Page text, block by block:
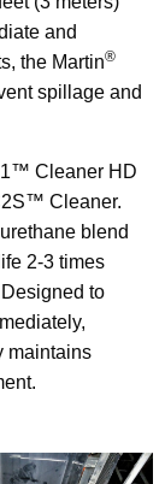
and
the Martin®
spillage and
Cleaner HD
Cleaner.
blend
2-3 times
to
maintains